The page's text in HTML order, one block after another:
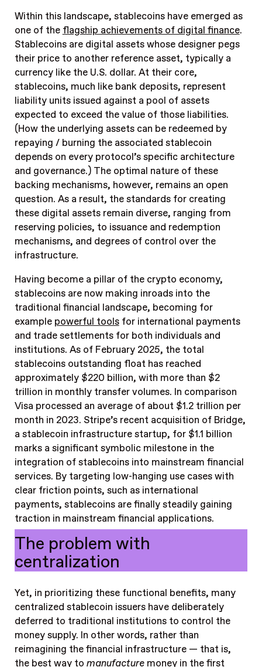
Within this landscape, stablecoins have emerged as
one of the flagship achievements of digital finance.
Stablecoins are digital assets whose designer pegs
their price to another reference asset, typically a
currency like the U.S. dollar. At their core,
stablecoins, much like bank deposits, represent
liability units issued against a pool of assets
expected to exceed the value of those liabilities.
(How the underlying assets can be redeemed by
repaying / burning the associated stablecoin
depends on every protocol’s specific architecture
and governance.) The optimal nature of these
backing mechanisms, however, remains an open
question. As a result, the standards for creating
these digital assets remain diverse, ranging from
reserving policies, to issuance and redemption
mechanisms, and degrees of control over the
infrastructure.
Having become a pillar of the crypto economy,
stablecoins are now making inroads into the
traditional financial landscape, becoming for
example powerful toolsfor international payments
and trade settlements for both individuals and
institutions. As of February 2025, the total
stablecoins outstanding float has reached
approximately $220 billion, with more than $2
trillion in monthly transfer volumes. In comparison
Visa processed an average of about $1.2 trillion per
month in 2023. Stripe’s recent acquisition of Bridge,
a stablecoin infrastructure startup, for $1.1 billion
marks a significant symbolic milestone in the
integration of stablecoins into mainstream financial
services. By targeting low-hanging use cases with
clear friction points, such as international
payments, stablecoins are finally steadily gaining
traction in mainstream financial applications.
The problem with
centralization
Yet, in prioritizing these functional benefits, many
centralized stablecoin issuers have deliberately
deferred to traditional institutions to control the
money supply. In other words, rather than
reimagining the financial infrastructure — that is,
the best way to manufacturemoney in the first